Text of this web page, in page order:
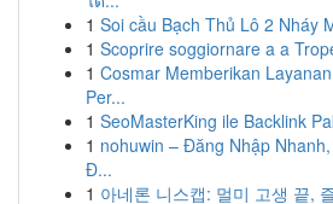
1 Soi cầu Bạch Thủ Lô 2 Nháy
1 Scoprire soggiornare a a
1 Cosmar Memberikan
Per...
1 SeoMasterKing ile Backlink
1 nohuwin – Đăng Nhập
Đ...
1 아네론 니스캡: 멀미 고생 끝,